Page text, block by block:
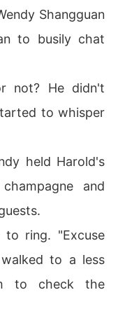
Shangguan
to busily chat
not? He didn't
to whisper
held Harold's
and
ring. "Excuse
to a less
to check the